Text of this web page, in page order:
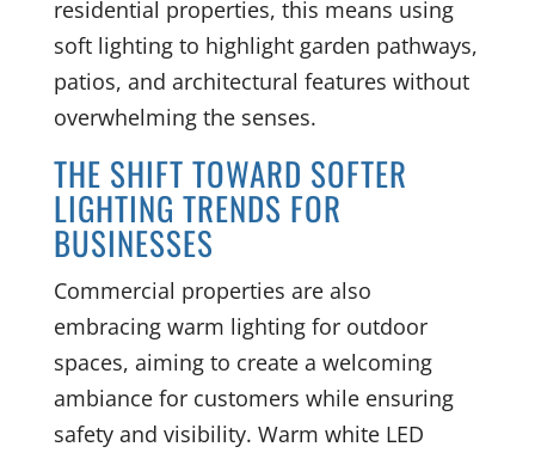
residential properties, this means using
soft lighting to highlight garden pathways,
patios, and architectural features without
overwhelming the senses.
THE SHIFT TOWARD SOFTER
LIGHTING TRENDS FOR
BUSINESSES
Commercial properties are also
embracing warm lighting for outdoor
spaces, aiming to create a welcoming
ambiance for customers while ensuring
safety and visibility. Warm white LED